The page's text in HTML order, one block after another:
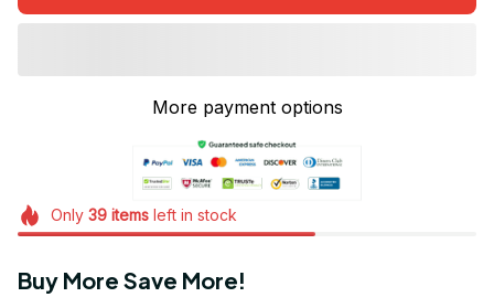
More payment options
Only 39itemsleft in stock
Buy More Save More!